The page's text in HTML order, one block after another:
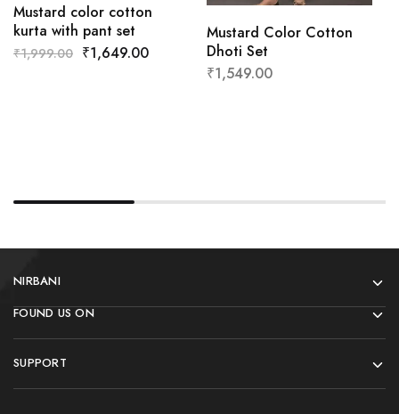
Mustard color cotton
kurta with pant set
₹1,999.00 ₹1,649.00
Mustard Color Cotton
Dhoti Set
₹1,549.00
NIRBANI
FOUND US ON
SUPPORT